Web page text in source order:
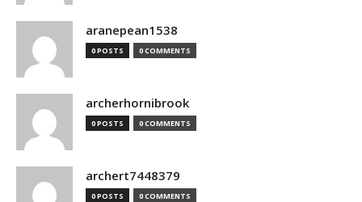
aranepean1538
0 POSTS 0 COMMENTS
archerhornibrook
0 POSTS 0 COMMENTS
archert7448379
0 POSTS 0 COMMENTS